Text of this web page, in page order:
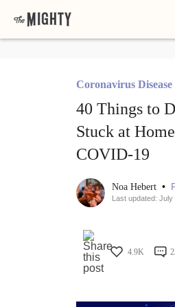
Coronavirus
40 Things to
Stuck at
COVID-19
Noa Hebert •
Last updated: July
4.9K